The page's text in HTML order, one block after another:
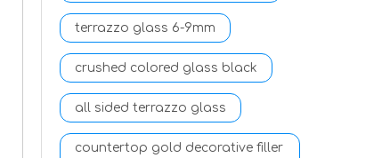
terrazzo glass 6-9mm
crushed colored glass black
all sided terrazzo glass
countertop gold decorative filler